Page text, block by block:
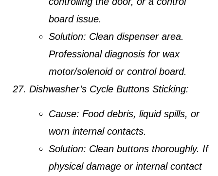
board issue.
Solution: Clean dispenser area.
Professional diagnosis for wax
motor/solenoid or control board.
Dishwasher’s Cycle Buttons Sticking:
Cause: Food debris, liquid spills, or
worn internal contacts.
Solution: Clean buttons thoroughly. If
physical damage or internal contact